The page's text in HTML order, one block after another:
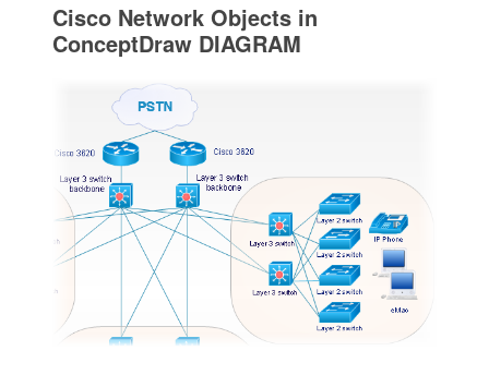
Cisco Network Objects in
ConceptDraw DIAGRAM